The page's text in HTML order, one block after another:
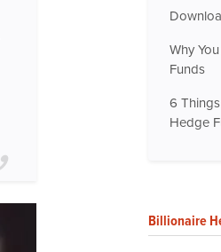
Why
Funds
6
Hedge
Billionaire